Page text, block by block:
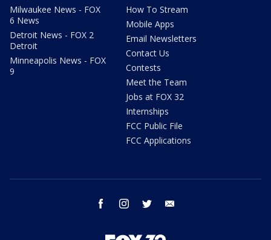
Milwaukee News - FOX
6 News
Detroit News - FOX 2
Detroit
Minneapolis News - FOX
9
How To Stream
Mobile Apps
Email Newsletters
Contact Us
Contests
Meet the Team
Jobs at FOX 32
Internships
FCC Public File
FCC Applications
facebook instagram twitter